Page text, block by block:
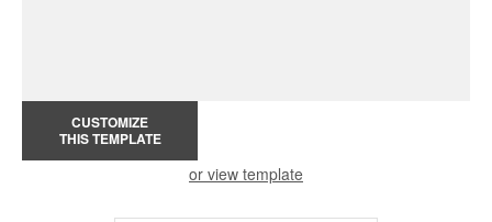
CUSTOMIZE
THIS TEMPLATE
or view template